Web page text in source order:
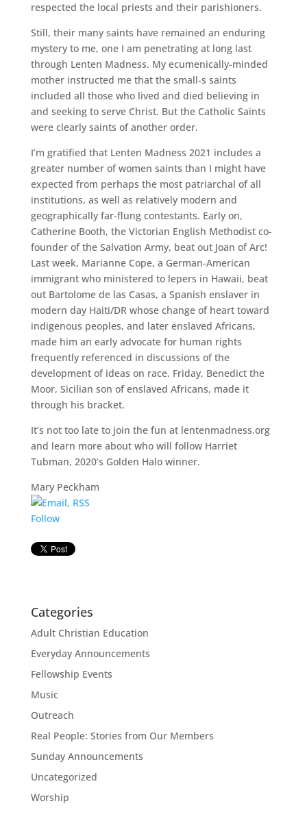
respected the local priests and their parishioners.
Still, their many saints have remained an enduring
mystery to me, one I am penetrating at long last
through Lenten Madness. My ecumenically-minded
mother instructed me that the small-s saints
included all those who lived and died believing in
and seeking to serve Christ. But the Catholic Saints
were clearly saints of another order.
I’m gratified that Lenten Madness 2021 includes a
greater number of women saints than I might have
expected from perhaps the most patriarchal of all
institutions, as well as relatively modern and
geographically far-flung contestants. Early on,
Catherine Booth, the Victorian English Methodist co-
founder of the Salvation Army, beat out Joan of Arc!
Last week, Marianne Cope, a German-American
immigrant who ministered to lepers in Hawaii, beat
out Bartolome de las Casas, a Spanish enslaver in
modern day Haiti/DR whose change of heart toward
indigenous peoples, and later enslaved Africans,
made him an early advocate for human rights
frequently referenced in discussions of the
development of ideas on race. Friday, Benedict the
Moor, Sicilian son of enslaved Africans, made it
through his bracket.
It’s not too late to join the fun at lentenmadness.org
and learn more about who will follow Harriet
Tubman, 2020’s Golden Halo winner.
Mary Peckham
Follow
Categories
Adult Christian Education
Everyday Announcements
Fellowship Events
Music
Outreach
Real People: Stories from Our Members
Sunday Announcements
Uncategorized
Worship